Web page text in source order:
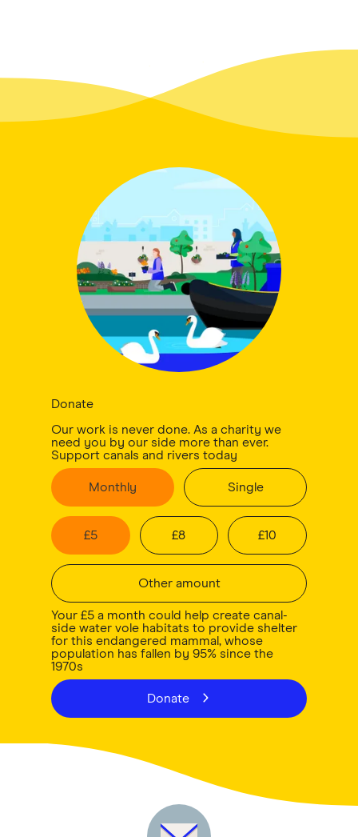
Donate
Our work is never done. As a charity we
need you by our side more than ever.
Support canals and rivers today
Monthly Single
£5 £8 £10
Other amount
Your £5 a month could help create canal-
side water vole habitats to provide shelter
for this endangered mammal, whose
population has fallen by 95% since the
1970s
Donate